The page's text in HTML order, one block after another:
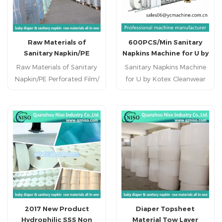
Earths Best Diaper Machine
for Training Pants for
Toddlers
Raw Materials of
Sanitary Napkin/PE
Perforated Film/
Distributor.
Raw Materials of Sanitary
Napkin/PE Perforated Film/
600PCS/Min Sanitary
Napkins Machine for U by
Kotex Cleanwear Ultra
Thin Pads
Sanitary Napkins Machine
for U by Kotex Cleanwear
Product size regular/ ultra
thin Weight deviation ±2%
Designed production speed
700 pcs/min Stable
production speed 600
pcs/min Machine size
28m*3m*3m Operation
33m*7m*5m Rate of
finished product ≥98%
2017 New Product
Hydrophilic SSS Non
Diaper Topsheet
Material Tow Layer